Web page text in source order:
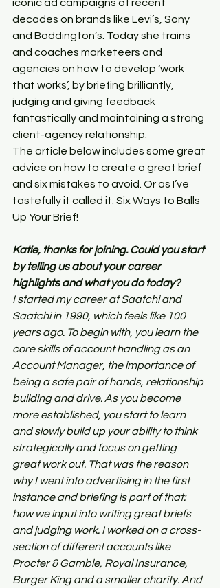
iconic ad campaigns of recent
decades on brands like Levi’s, Sony
and Boddington’s. Today she trains
and coaches marketeers and
agencies on how to develop ‘work
that works’, by briefing brilliantly,
judging and giving feedback
fantastically and maintaining a strong
client-agency relationship.
The article below includes some great
advice on how to create a great brief
and six mistakes to avoid. Or as I’ve
tastefully it called it: Six Ways to Balls
Up Your Brief!
Katie, thanks for joining. Could you start
by telling us about your career
highlights and what you do today?
I started my career at Saatchi and
Saatchi in 1990, which feels like 100
years ago. To begin with, you learn the
core skills of account handling as an
Account Manager, the importance of
being a safe pair of hands, relationship
building and drive. As you become
more established, you start to learn
and slowly build up your ability to think
strategically and focus on getting
great work out. That was the reason
why I went into advertising in the first
instance and briefing is part of that:
how we input into writing great briefs
and judging work. I worked on a cross-
section of different accounts like
Procter & Gamble, Royal Insurance,
Burger King and a smaller charity. And